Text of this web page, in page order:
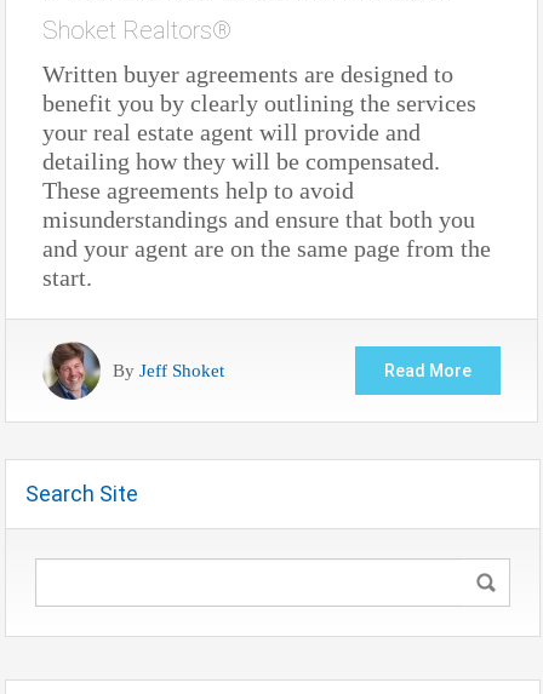
Shoket Realtors®
Written buyer agreements are designed to
benefit you by clearly outlining the services
your real estate agent will provide and
detailing how they will be compensated.
These agreements help to avoid
misunderstandings and ensure that both you
and your agent are on the same page from the
start.
By Jeff Shoket Read More
Search Site